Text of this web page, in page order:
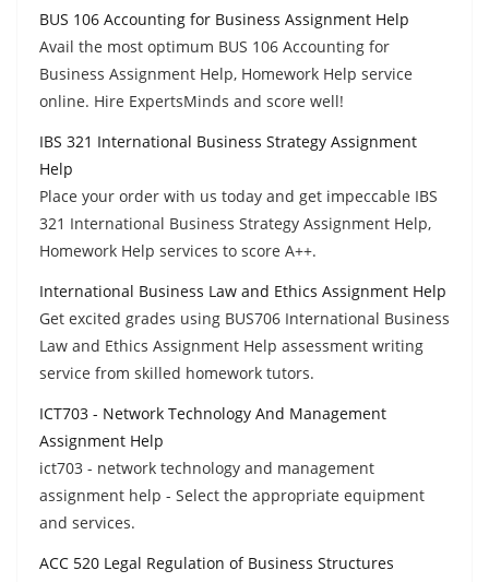
BUS 106 Accounting for Business Assignment Help
Avail the most optimum BUS 106 Accounting for
Business Assignment Help, Homework Help service
online. Hire ExpertsMinds and score well!
IBS 321 International Business Strategy Assignment
Help
Place your order with us today and get impeccable IBS
321 International Business Strategy Assignment Help,
Homework Help services to score A++.
International Business Law and Ethics Assignment Help
Get excited grades using BUS706 International Business
Law and Ethics Assignment Help assessment writing
service from skilled homework tutors.
ICT703 - Network Technology And Management
Assignment Help
ict703 - network technology and management
assignment help - Select the appropriate equipment
and services.
ACC 520 Legal Regulation of Business Structures